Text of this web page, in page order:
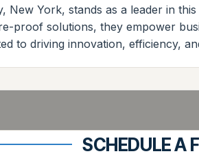
New York, stands as a leader in
proof solutions, they empower
to driving innovation, efficiency,
SCHEDULE A